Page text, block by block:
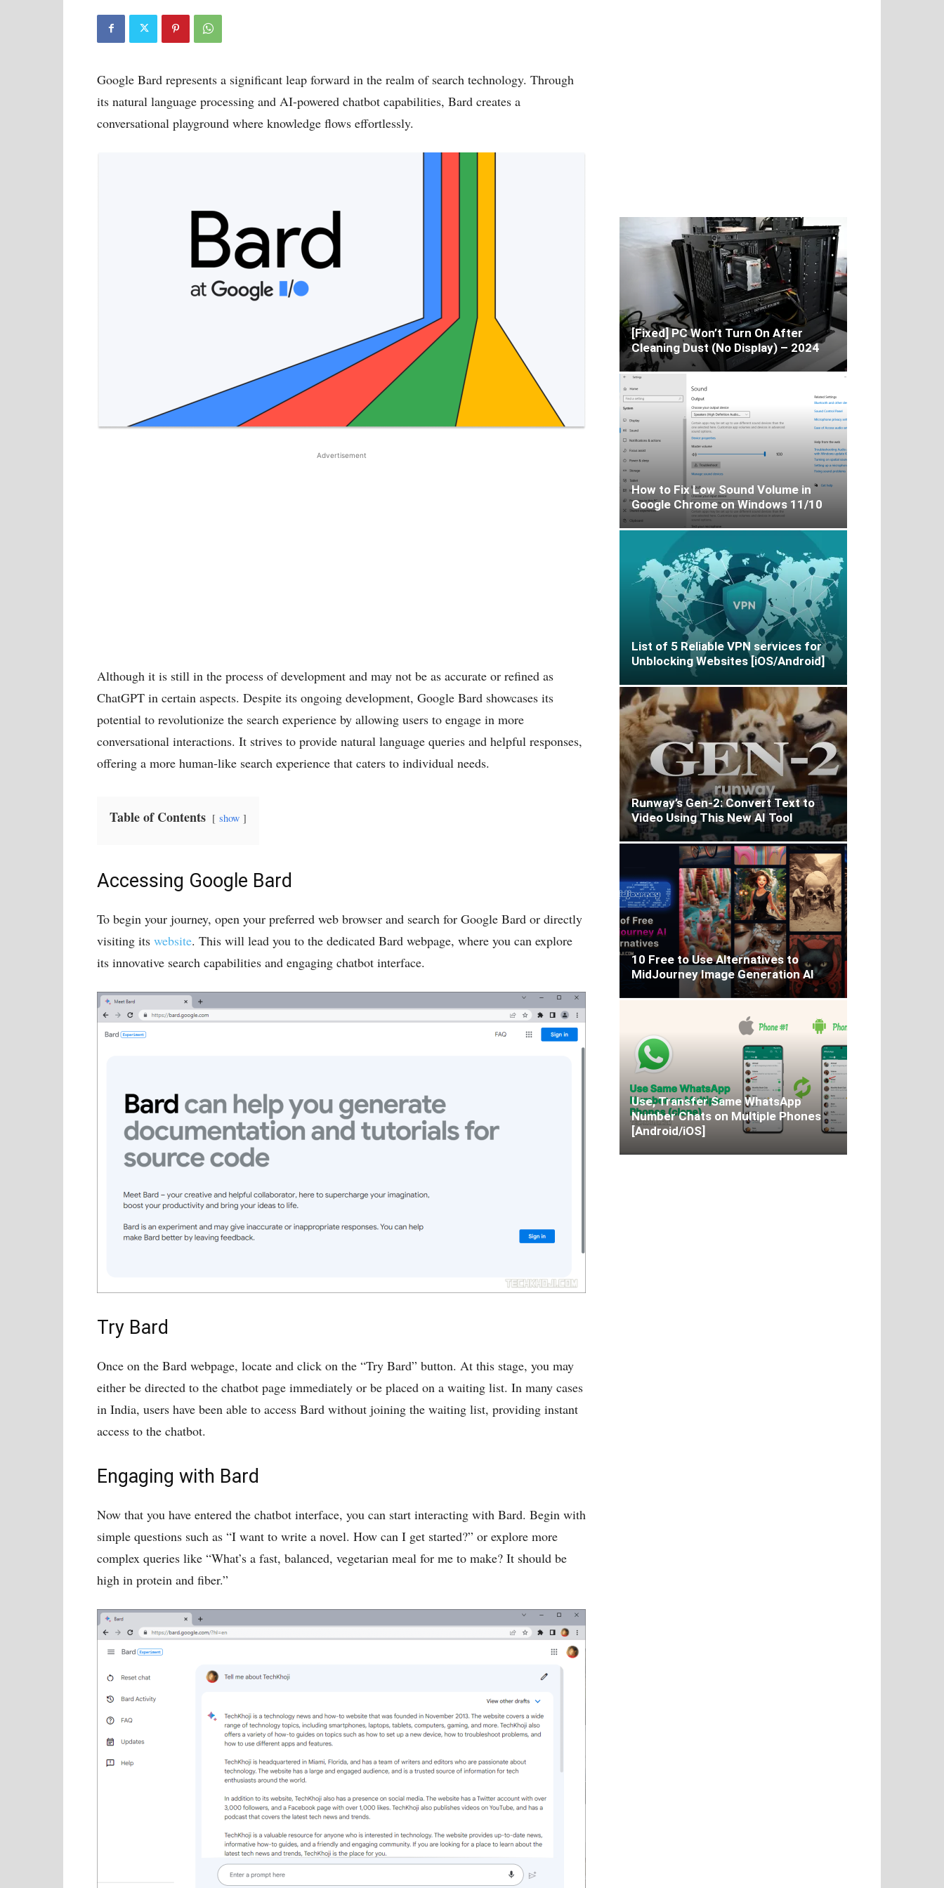
Google Bard represents a significant leap forward in the realm of search technology. Through
its natural language processing and AI-powered chatbot capabilities, Bard creates a
conversational playground where knowledge flows effortlessly.
Advertisement
Although it is still in the process of development and may not be as accurate or refined as
ChatGPT in certain aspects. Despite its ongoing development, Google Bard showcases its
potential to revolutionize the search experience by allowing users to engage in more
conversational interactions. It strives to provide natural language queries and helpful responses,
offering a more human-like search experience that caters to individual needs.
Table of Contents show
Accessing Google Bard
To begin your journey, open your preferred web browser and search for Google Bard or directly
visiting its website. This will lead you to the dedicated Bard webpage, where you can explore
its innovative search capabilities and engaging chatbot interface.
Try Bard
Once on the Bard webpage, locate and click on the “Try Bard” button. At this stage, you may
either be directed to the chatbot page immediately or be placed on a waiting list. In many cases
in India, users have been able to access Bard without joining the waiting list, providing instant
access to the chatbot.
Engaging with Bard
Now that you have entered the chatbot interface, you can start interacting with Bard. Begin with
simple questions such as “I want to write a novel. How can I get started?” or explore more
complex queries like “What’s a fast, balanced, vegetarian meal for me to make? It should be
high in protein and fiber.”
[Fixed] PC Won’t Turn On After
Cleaning Dust (No Display) – 2024
How to Fix Low Sound Volume in
Google Chrome on Windows 11/10
List of 5 Reliable VPN services for
Unblocking Websites [iOS/Android]
Runway’s Gen-2: Convert Text to
Video Using This New AI Tool
10 Free to Use Alternatives to
MidJourney Image Generation AI
Use, Transfer Same WhatsApp
Number Chats on Multiple Phones
[Android/iOS]